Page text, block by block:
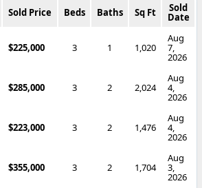
Sold Price Beds Baths Sq Ft Sold
Date
$225,000 3 1 1,020
Aug
7,
2026
$285,000 3 2 2,024
Aug
4,
2026
$223,000 3 2 1,476
Aug
4,
2026
$355,000 3 2 1,704
Aug
3,
2026